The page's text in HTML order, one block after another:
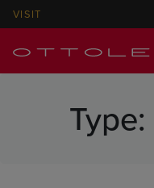
VISIT
Type: